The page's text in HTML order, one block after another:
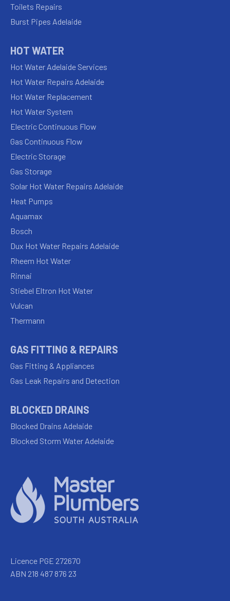
Toilets Repairs
Burst Pipes Adelaide
HOT WATER
Hot Water Adelaide Services
Hot Water Repairs Adelaide
Hot Water Replacement
Hot Water System
Electric Continuous Flow
Gas Continuous Flow
Electric Storage
Gas Storage
Solar Hot Water Repairs Adelaide
Heat Pumps
Aquamax
Bosch
Dux Hot Water Repairs Adelaide
Rheem Hot Water
Rinnai
Stiebel Eltron Hot Water
Vulcan
Thermann
GAS FITTING & REPAIRS
Gas Fitting & Appliances
Gas Leak Repairs and Detection
BLOCKED DRAINS
Blocked Drains Adelaide
Blocked Storm Water Adelaide
Licence PGE 272670
ABN 218 487 876 23